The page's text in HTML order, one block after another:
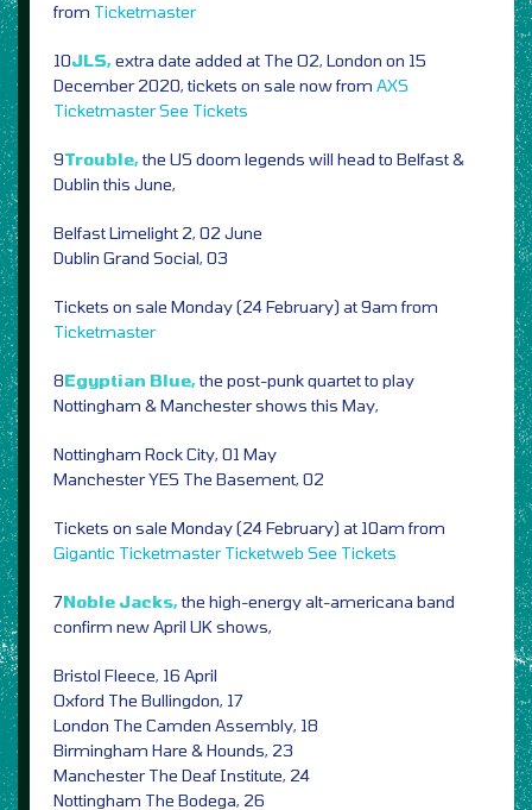
from Ticketmaster
10JLS,extra date added at The O2, London on 15
December 2020, tickets on sale now from AXS
TicketmasterSee Tickets
9Trouble,the US doom legends will head to Belfast &
Dublin this June,
Belfast Limelight 2, 02 June
Dublin Grand Social, 03
Tickets on sale Monday (24 February) at 9am from
Ticketmaster
8Egyptian Blue,the post-punk quartet to play
Nottingham & Manchester shows this May,
Nottingham Rock City, 01 May
Manchester YES The Basement, 02
Tickets on sale Monday (24 February) at 10am from
Gigantic Ticketmaster Ticketweb See Tickets
7Noble Jacks,the high-energy alt-americana band
confirm new April UK shows,
Bristol Fleece, 16 April
Oxford The Bullingdon, 17
London The Camden Assembly, 18
Birmingham Hare & Hounds, 23
Manchester The Deaf Institute, 24
Nottingham The Bodega, 26